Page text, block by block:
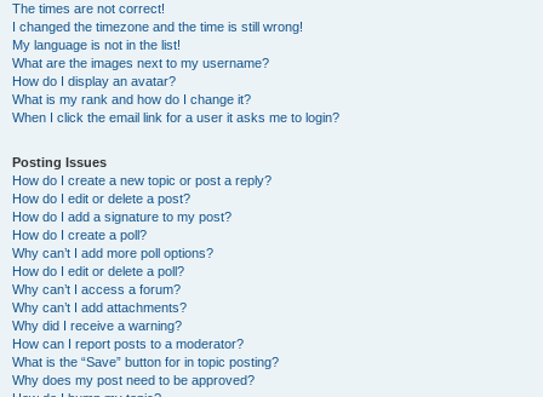
The times are not correct!
I changed the timezone and the time is still wrong!
My language is not in the list!
What are the images next to my username?
How do I display an avatar?
What is my rank and how do I change it?
When I click the email link for a user it asks me to login?
Posting Issues
How do I create a new topic or post a reply?
How do I edit or delete a post?
How do I add a signature to my post?
How do I create a poll?
Why can’t I add more poll options?
How do I edit or delete a poll?
Why can’t I access a forum?
Why can’t I add attachments?
Why did I receive a warning?
How can I report posts to a moderator?
What is the “Save” button for in topic posting?
Why does my post need to be approved?